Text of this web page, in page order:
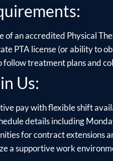
of an accredited Physical
PTA license (or ability to
follow treatment plans and
Us:
pay with flexible shift
details including
for contract extensions
a supportive work